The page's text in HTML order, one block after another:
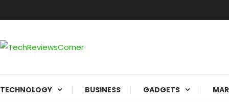
To
TECHNOLOGY BUSINESS GADGETS